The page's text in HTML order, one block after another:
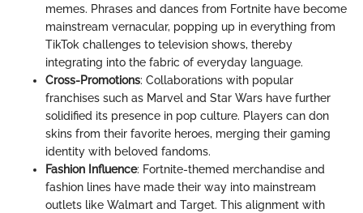
memes. Phrases and dances from Fortnite have become
mainstream vernacular, popping up in everything from
TikTok challenges to television shows, thereby
integrating into the fabric of everyday language.
Cross-Promotions: Collaborations with popular
franchises such as Marvel and Star Wars have further
solidified its presence in pop culture. Players can don
skins from their favorite heroes, merging their gaming
identity with beloved fandoms.
Fashion Influence: Fortnite-themed merchandise and
fashion lines have made their way into mainstream
outlets like Walmart and Target. This alignment with